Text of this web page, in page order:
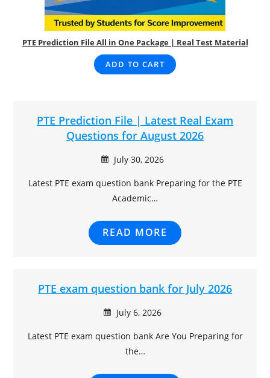
PTE Prediction File All in One Package | Real Test Material
ADD TO CART
PTE Prediction File | Latest Real Exam
Questions for August 2026
July 30, 2026
Latest PTE exam question bank Preparing for the PTE
Academic…
READ MORE
PTE exam question bank for July 2026
July 6, 2026
Latest PTE exam question bank Are You Preparing for
the…